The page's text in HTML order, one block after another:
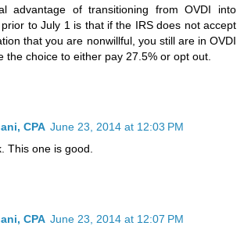
advantage of transitioning from OVDI into
to July 1 is that if the IRS does not accept
that you are nonwillful, you still are in OVDI
the choice to either pay 27.5% or opt out.
CPA June 23, 2014 at 12:03 PM
This one is good.
CPA June 23, 2014 at 12:07 PM